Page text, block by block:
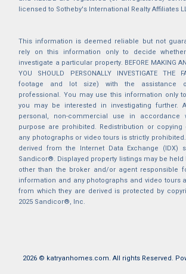
licensed to Sotheby's International Realty Affiliates
This information is deemed reliable but not
rely on this information only to decide
investigate a particular property. BEFORE MAKING
YOU SHOULD PERSONALLY INVESTIGATE THE
footage and lot size) with the assistance
professional. You may use this information only
you may be interested in investigating further.
personal, non-commercial use in accordance
purpose are prohibited. Redistribution or
any photographs or video tours is strictly
derived from the Internet Data Exchange (IDX)
Sandicor®. Displayed property listings may be
other than the broker and/or agent responsible
information and any photographs and video tours
from which they are derived is protected by
2025 Sandicor®, Inc.
2026 © katryanhomes.com. All rights Reserved.